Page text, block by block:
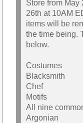
Store from May
26th at 10AM
items will be
the time being.
below.
Costumes
Blacksmith
Chef
Motifs
All nine
Argonian